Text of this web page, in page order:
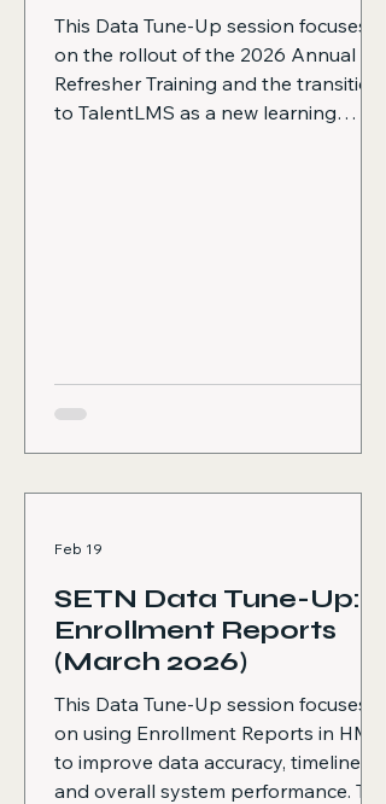
This Data Tune-Up session focuses
on the rollout of the 2026 Annual
Refresher Training and the transition
to TalentLMS as a new learning
collection across programs,
SETN Data Tune-Up:
Enrollment Reports
(March 2026)
This Data Tune-Up session focuses
on using Enrollment Reports in HMIS
to improve data accuracy, timeliness,
and overall system performance. The
Feb 19